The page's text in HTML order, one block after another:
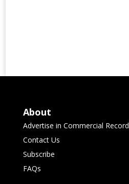
About
Advertise in Commercial Record
Contact Us
Subscribe
FAQs